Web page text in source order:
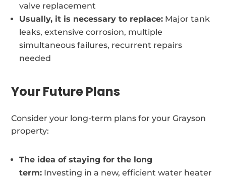
valve replacement
Usually, it is necessary to replace: Major tank
leaks, extensive corrosion, multiple
simultaneous failures, recurrent repairs
needed
Your Future Plans
Consider your long-term plans for your Grayson
property:
The idea of staying for the long
term: Investing in a new, efficient water heater